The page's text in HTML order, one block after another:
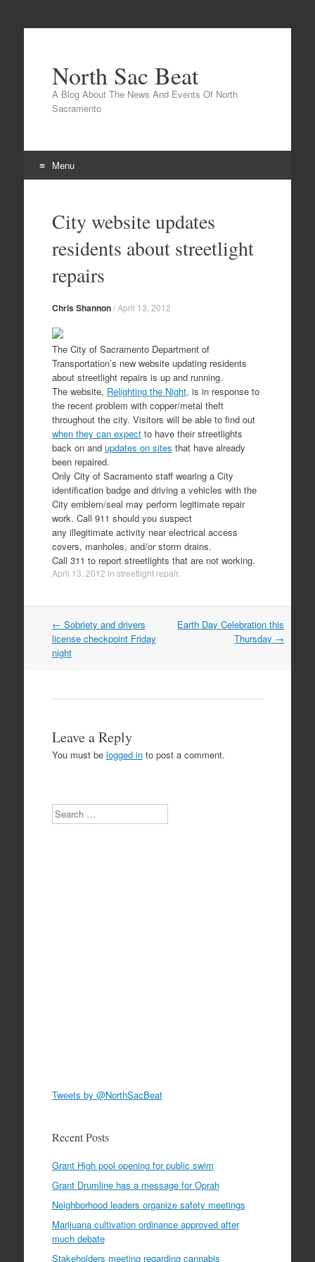
North Sac Beat
A Blog About The News And Events Of North
Sacramento
Menu
contentCity website updates
residents about streetlight
repairs
Chris Shannon/April 13, 2012
The City of Sacramento Department of
Transportation’s new website updating residents
about streetlight repairs is up and running.
The website, Relighting the Night, is in response to
the recent problem with copper/metal theft
throughout the city. Visitors will be able to find out
when they can expectto have their streetlights
back on and updates on sites that have already
been repaired.
Only City of Sacramento staff wearing a City
identification badge and driving a vehicles with the
City emblem/seal may perform legitimate repair
work. Call 911 should you suspect
any illegitimate activity near electrical access
covers, manholes, and/or storm drains.
Call 311 to report streetlights that are not working.
April 13, 2012 in streetlight repair.
Post
navigation
← Sobriety and drivers
license checkpoint Friday
night
Earth Day Celebration this
Thursday →
Leave a Reply
You must be logged into post a comment.
Search
Tweets by @NorthSacBeat
Recent Posts
Grant High pool opening for public swim
Grant Drumline has a message for Oprah
Neighborhood leaders organize safety meetings
Marijuana cultivation ordinance approved after
much debate
Stakeholders meeting regarding cannabis